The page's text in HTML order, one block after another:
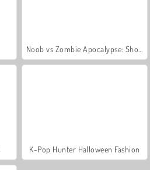
K-Pop Hunter Halloween Fashion